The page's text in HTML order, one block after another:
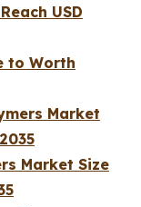
USD
to Worth
Market
Market Size